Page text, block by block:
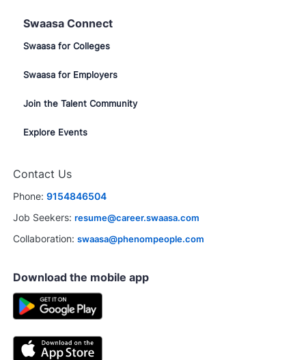
Swaasa Connect
Swaasa for Colleges
Swaasa for Employers
Join the Talent Community
Explore Events
Contact Us
Phone: 9154846504
Job Seekers: resume@career.swaasa.com
Collaboration: swaasa@phenompeople.com
Download the mobile app